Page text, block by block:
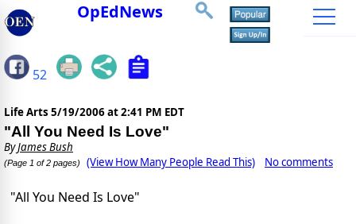
OpEdNews
52
Life Arts 5/19/2006 at 2:41 PM EDT
"All You Need Is Love"
ByJames Bush
(Page 1 of 2 pages) (View How Many People Read This) No comments
"All You Need Is Love"